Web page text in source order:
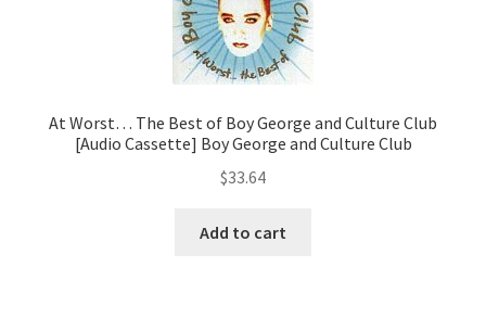
At Worst… The Best of Boy George and Culture Club
[Audio Cassette] Boy George and Culture Club
$33.64
Add to cart